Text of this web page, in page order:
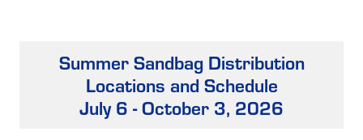
Summer Sandbag Distribution
Locations and Schedule
July 6 - October 3, 2026